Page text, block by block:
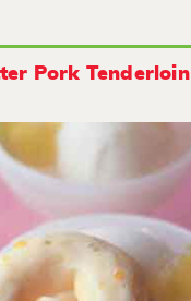
Pork Tenderloin